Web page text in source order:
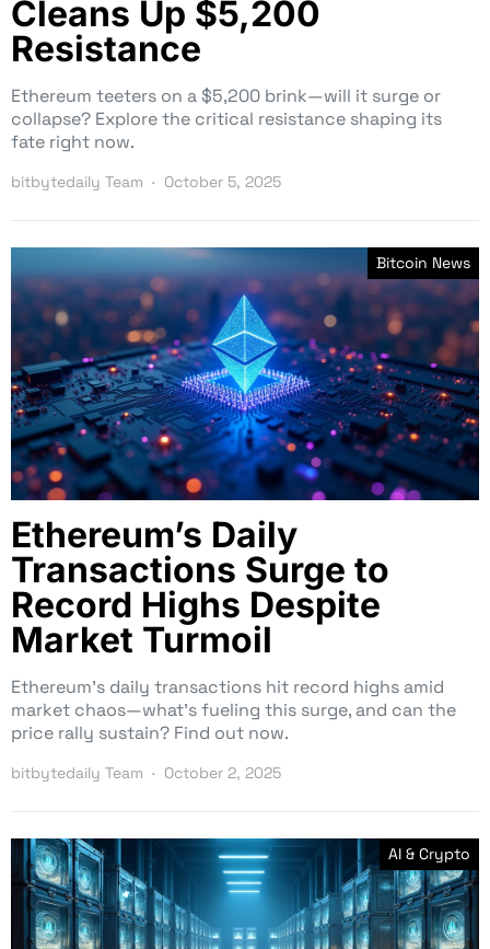
Cleans Up $5,200
Resistance
Ethereum teeters on a $5,200 brink—will it surge or
collapse? Explore the critical resistance shaping its
fate right now.
bitbytedaily Team October 5, 2025
Bitcoin News
Ethereum’s Daily
Transactions Surge to
Record Highs Despite
Market Turmoil
Ethereum’s daily transactions hit record highs amid
market chaos—what’s fueling this surge, and can the
price rally sustain? Find out now.
bitbytedaily Team October 2, 2025
AI & Crypto